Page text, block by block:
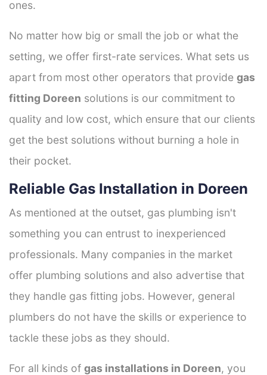
ones.
No matter how big or small the job or what the
setting, we offer first-rate services. What sets us
apart from most other operators that provide gas
fitting Doreen solutions is our commitment to
quality and low cost, which ensure that our clients
get the best solutions without burning a hole in
their pocket.
Reliable Gas Installation in Doreen
As mentioned at the outset, gas plumbing isn't
something you can entrust to inexperienced
professionals. Many companies in the market
offer plumbing solutions and also advertise that
they handle gas fitting jobs. However, general
plumbers do not have the skills or experience to
tackle these jobs as they should.
For all kinds of gas installations in Doreen, you